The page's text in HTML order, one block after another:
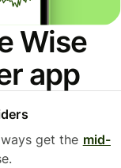
Wise
app
get the mid-